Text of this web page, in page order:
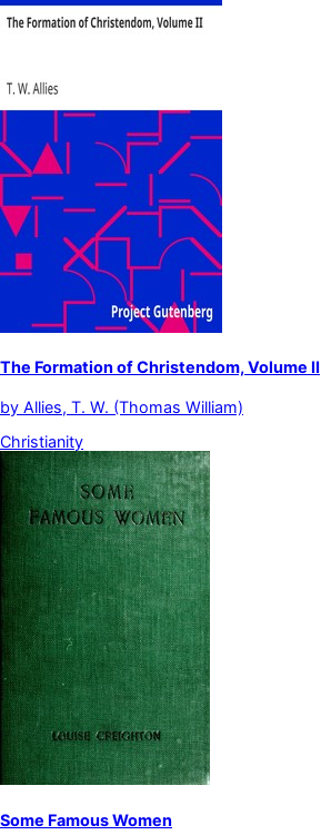
The Formation of Christendom, Volume II
by Allies, T. W. (Thomas William)
Christianity
Some Famous Women